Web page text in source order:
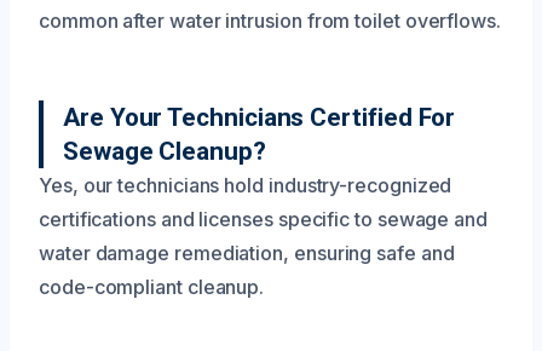
common after water intrusion from toilet overflows.
Are Your Technicians Certified For
Sewage Cleanup?
Yes, our technicians hold industry-recognized
certifications and licenses specific to sewage and
water damage remediation, ensuring safe and
code-compliant cleanup.